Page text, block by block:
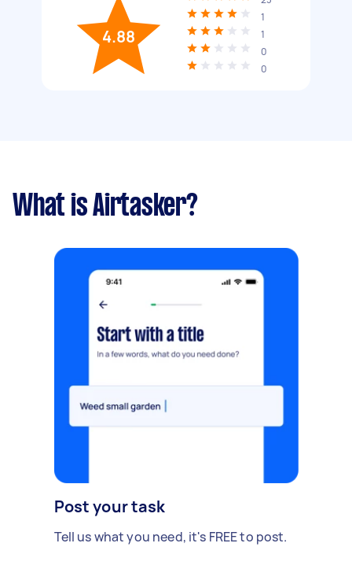
4.88
1
1
0
0
What is Airtasker?
Post your task
Tell us what you need, it's FREE to post.